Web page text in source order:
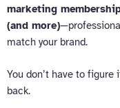
marketing
(and more)
match your brand.
You don’t have to figure
back.